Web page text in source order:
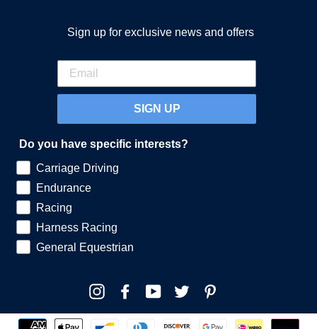
Sign up for exclusive news and offers
SIGN UP
Do you have specific interests?
Carriage Driving
Endurance
Racing
Harness Racing
General Equestrian
InstagramFacebookYouTube Twitter